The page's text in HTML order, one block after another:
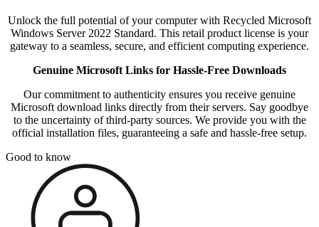
Unlock the full potential of your computer with Recycled Microsoft
Windows Server 2022 Standard. This retail product license is your
gateway to a seamless, secure, and efficient computing experience.
Genuine Microsoft Links for Hassle-Free Downloads
Our commitment to authenticity ensures you receive genuine
Microsoft download links directly from their servers. Say goodbye
to the uncertainty of third-party sources. We provide you with the
official installation files, guaranteeing a safe and hassle-free setup.
Good to know